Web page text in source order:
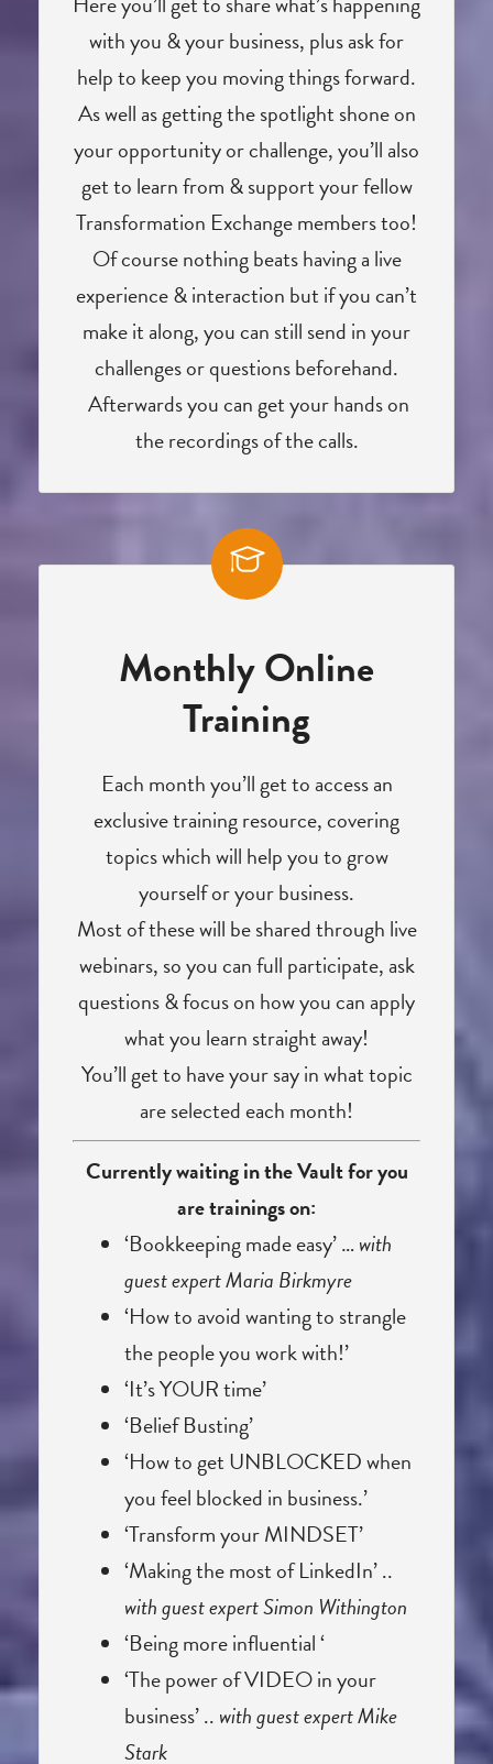
with you & your business, plus ask for
help to keep you moving things forward.
As well as getting the spotlight shone on
your opportunity or challenge, you’ll also
get to learn from & support your fellow
Transformation Exchange members too!
Of course nothing beats having a live
experience & interaction but if you can’t
make it along, you can still send in your
challenges or questions beforehand.
Afterwards you can get your hands on
the recordings of the calls.
Monthly Online
Training
Each month you’ll get to access an
exclusive training resource, covering
topics which will help you to grow
yourself or your business.
Most of these will be shared through live
webinars, so you can full participate, ask
questions & focus on how you can apply
what you learn straight away!
You’ll get to have your say in what topic
are selected each month!
Currently waiting in the Vault for you
are trainings on:
‘Bookkeeping made easy’ …with
guest expert Maria Birkmyre
‘How to avoid wanting to strangle
the people you work with!’
‘It’s YOUR time’
‘Belief Busting’
‘How to get UNBLOCKED when
you feel blocked in business.’
‘Transform your MINDSET’
‘Making the most of LinkedIn’ ..
with guest expert Simon Withington
‘Being more influential ‘
‘The power of VIDEO in your
business’ .. with guest expert Mike
Stark